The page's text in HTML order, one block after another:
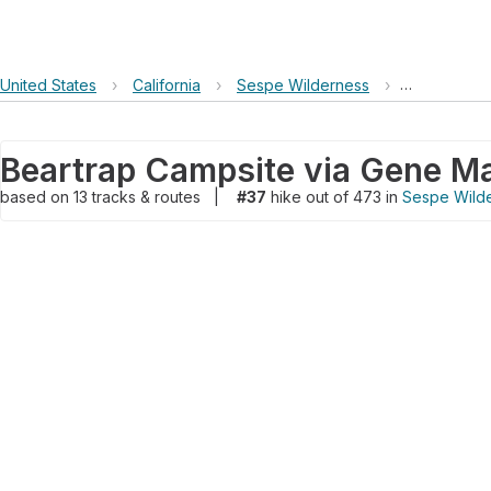
United States › California › Sespe Wilderness › Beartrap
based on 13tracks & routes #37 hike out of 473 in Sespe